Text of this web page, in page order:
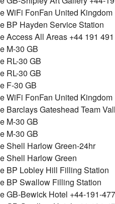
WiFi FonFan United Kingdom
BP Hayden Service Station
Access All Areas +44 191
M-30 GB
RL-30 GB
RL-30 GB
F-30 GB
WiFi FonFan United Kingdom
Barclays Gateshead Team
M-30 GB
M-30 GB
Shell Harlow Green-24hr
Shell Harlow Green
BP Lobley Hill Filling Station
BP Swallow Filling Station
GB-Bewick Hotel +44-191-